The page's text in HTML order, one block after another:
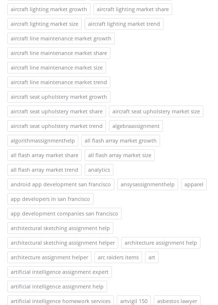
aircraft lighting market growth
aircraft lighting market share
aircraft lighting market size
aircraft lighting market trend
aircraft line maintenance market growth
aircraft line maintenance market share
aircraft line maintenance market size
aircraft line maintenance market trend
aircraft seat upholstery market growth
aircraft seat upholstery market share
aircraft seat upholstery market size
aircraft seat upholstery market trend
algebraassignment
algorithmassignmenthelp
all flash array market growth
all flash array market share
all flash array market size
all flash array market trend
analytics
android app development san francisco
ansysassignmenthelp
apparel
app developers in san francisco
app development companies san francisco
architectural sketching assignment help
architectural sketching assignment helper
architecture assignment help
architecture assignment helper
arc raiders items
art
artificial intelligence assignment expert
artificial intelligence assignment help
artificial intelligence homework services
artvigil 150
asbestos lawyer